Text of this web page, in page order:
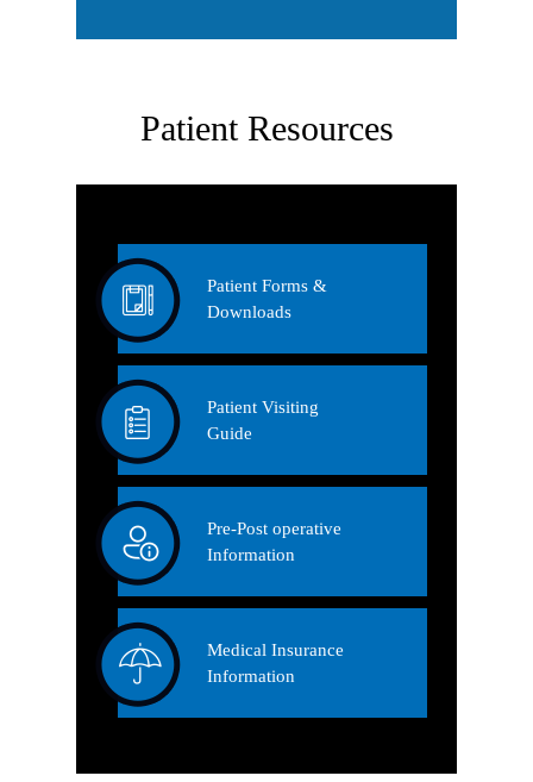
Patient Resources
Patient Forms &
Downloads
Patient Visiting
Guide
Pre-Post operative
Information
Medical Insurance
Information